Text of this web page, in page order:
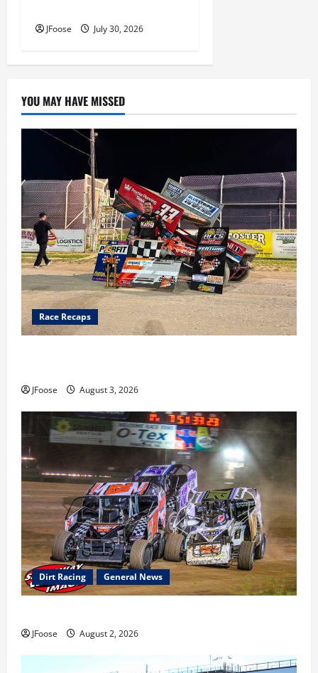
JFoose July 30, 2026
YOU MAY HAVE MISSED
Race Recaps
JFoose August 3, 2026
Dirt Racing General News
JFoose August 2, 2026